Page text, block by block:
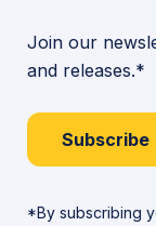
Join our
and releases.*
Subscribe
*By subscribing